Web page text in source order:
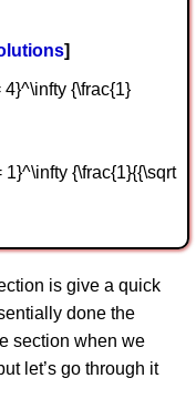
{\frac{1}
{\frac{1}{{\sqrt
is give a quick
done the
section when we
let’s go through it